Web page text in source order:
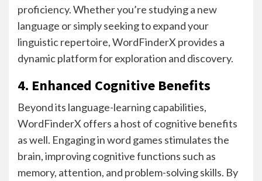
proficiency. Whether you’re studying a new
language or simply seeking to expand your
linguistic repertoire, WordFinderX provides a
dynamic platform for exploration and discovery.
4. Enhanced Cognitive Benefits
Beyond its language-learning capabilities,
WordFinderX offers a host of cognitive benefits
as well. Engaging in word games stimulates the
brain, improving cognitive functions such as
memory, attention, and problem-solving skills. By